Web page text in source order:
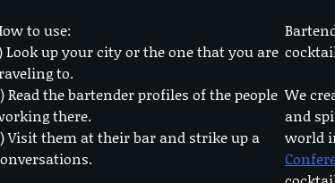
to use:
Look up your city or the one that you are
to.
Read the bartender profiles of the people
there.
Visit them at their bar and strike up a
We
and
world